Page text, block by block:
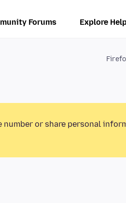
Explore
Forums
or share personal